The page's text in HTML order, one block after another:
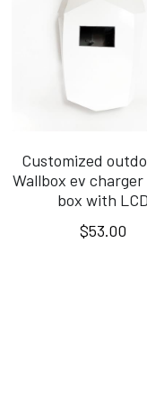
Customized
Wallbox ev
box with LCD
$53.00